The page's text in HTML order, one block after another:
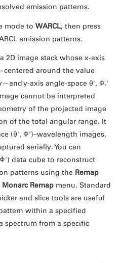
emission patterns.
mode to WARCL, then press
emission patterns.
2D image stack whose x-axis
around the value
y-axis angle-space θ', Φ.'
cannot be interpreted
of the projected image
of the total angular range. It
(θ', Φ')–wavelength images,
serially. You can
data cube to reconstruct
patterns using the Remap
Monarc Remap menu. Standard
and slice tools are useful
within a specified
spectrum from a specific